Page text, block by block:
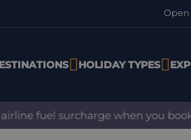
Open
HOLIDAY TYPES
surcharge when you book